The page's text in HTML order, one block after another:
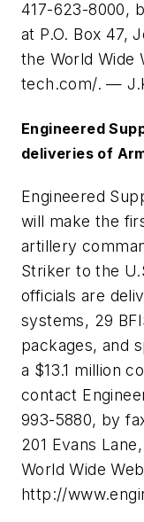
417-623-8000,
at P.O. Box 47,
the World Wide
tech.com/. —
Engineered
deliveries of
Engineered
will make the
artillery
Striker to the
officials are
systems, 29
packages, and
a $13.1 million
contact
993-5880, by
201 Evans
World Wide
http://